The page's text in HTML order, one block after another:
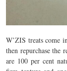
W’ZIS treats come
then repurchase the
are 100 per cent